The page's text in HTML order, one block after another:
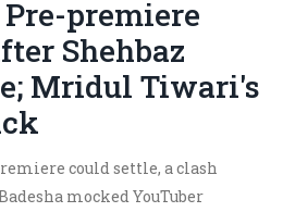
Pre-premiere
Shehbaz
Mridul Tiwari's
could settle, a clash
mocked YouTuber